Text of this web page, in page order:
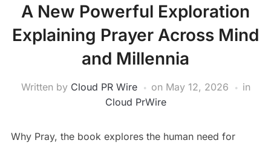
A New Powerful Exploration
Explaining Prayer Across Mind
and Millennia
Written by Cloud PR Wire on May 12, 2026
in
Cloud PrWire
Why Pray, the book explores the human need for